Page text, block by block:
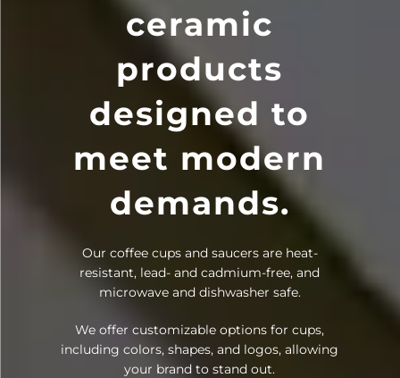
ceramic
products
designed to
meet modern
demands.
Our coffee cups and saucers are heat-
resistant, lead- and cadmium-free, and
microwave and dishwasher safe.
We offer customizable options for cups,
including colors, shapes, and logos, allowing
your brand to stand out.